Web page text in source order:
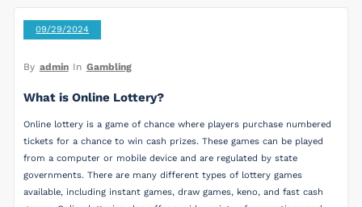
09/29/2024
By admin In Gambling
What is Online Lottery?
Online lottery is a game of chance where players purchase numbered
tickets for a chance to win cash prizes. These games can be played
from a computer or mobile device and are regulated by state
governments. There are many different types of lottery games
available, including instant games, draw games, keno, and fast cash